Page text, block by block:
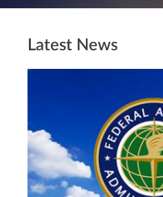
Latest News